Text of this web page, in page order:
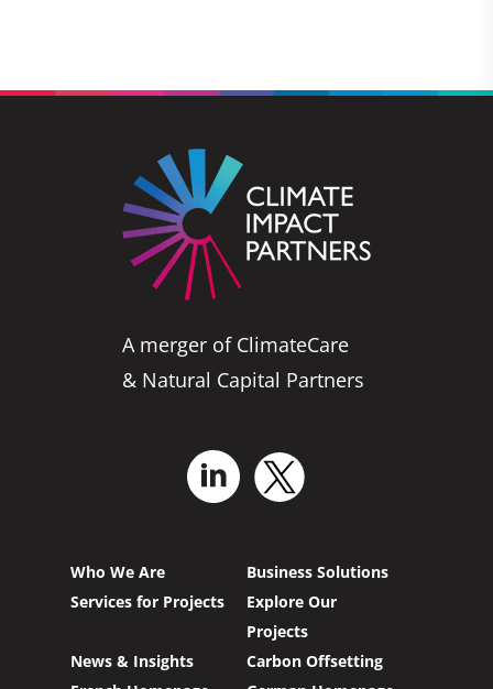
A merger of ClimateCare
& Natural Capital Partners
Who We Are
Business Solutions
Services for Projects
Explore Our
Projects
News & Insights
Carbon Offsetting